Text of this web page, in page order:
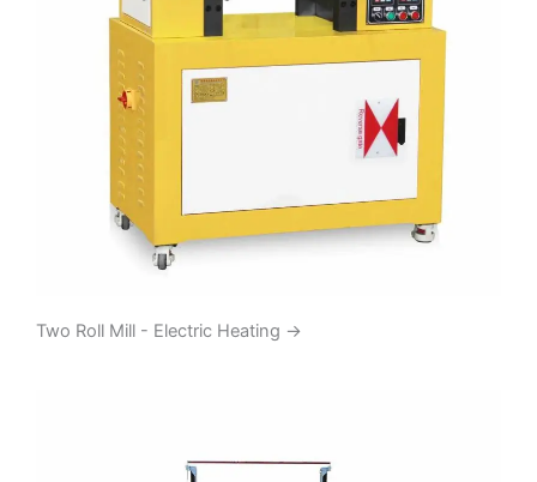
Two Roll Mill - Electric Heating →